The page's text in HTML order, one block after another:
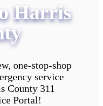
Harris
one-stop-shop
service
County 311
Portal!